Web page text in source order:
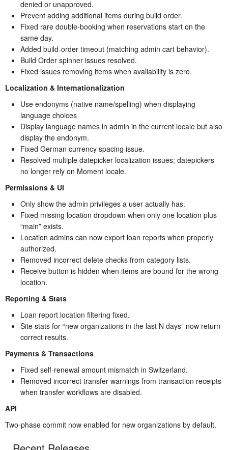
denied or unapproved.
Prevent adding additional items during build order.
Fixed rare double-booking when reservations start on the
same day.
Added build-order timeout (matching admin cart behavior).
Build Order spinner issues resolved.
Fixed issues removing items when availability is zero.
Localization & Internationalization
Use endonyms (native name/spelling) when displaying
language choices
Display language names in admin in the current locale but also
display the endonym.
Fixed German currency spacing issue.
Resolved multiple datepicker localization issues; datepickers
no longer rely on Moment locale.
Permissions & UI
Only show the admin privileges a user actually has.
Fixed missing location dropdown when only one location plus
“main” exists.
Location admins can now export loan reports when properly
authorized.
Removed incorrect delete checks from category lists.
Receive button is hidden when items are bound for the wrong
location.
Reporting & Stats
Loan report location filtering fixed.
Site stats for “new organizations in the last N days” now return
correct results.
Payments & Transactions
Fixed self-renewal amount mismatch in Switzerland.
Removed incorrect transfer warnings from transaction receipts
when transfer workflows are disabled.
API
Two-phase commit now enabled for new organizations by default.